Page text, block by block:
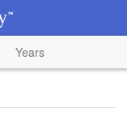
Years